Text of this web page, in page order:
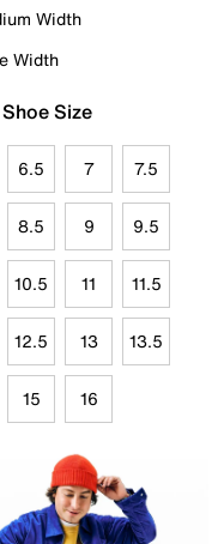
Width
Width
Size
6.5 7 7.5
8.5 9 9.5
10.5 11 11.5
12.5 13 13.5
15 16